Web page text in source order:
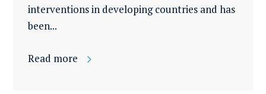
interventions in developing countries and has
been...
Read more